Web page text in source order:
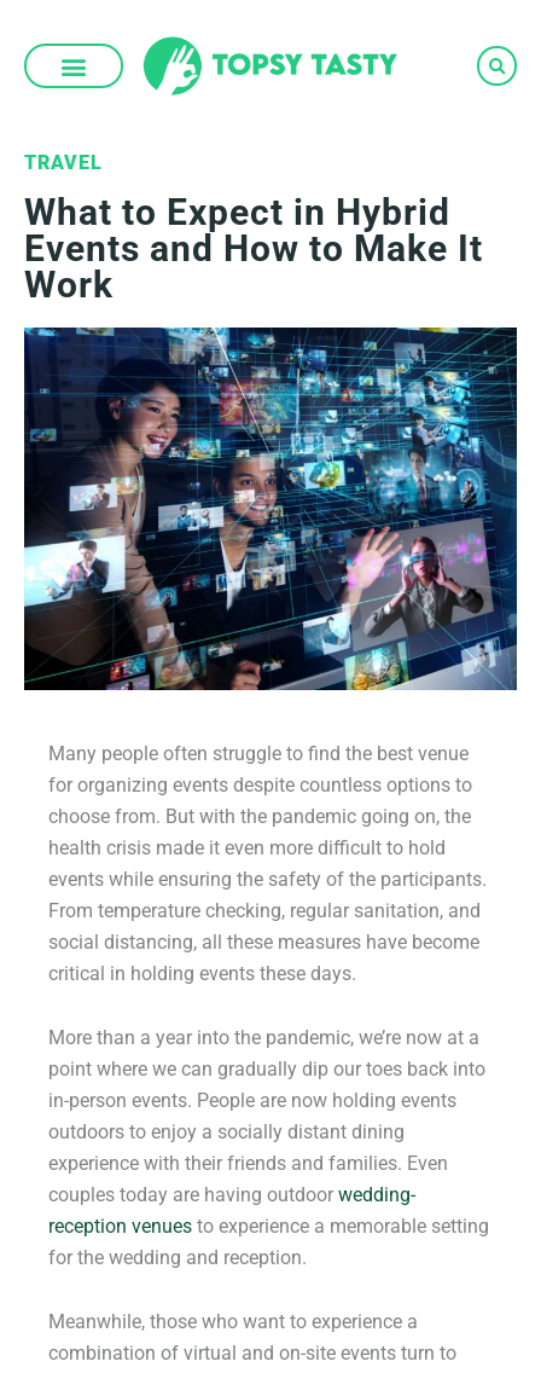
content
TRAVEL
What to Expect in Hybrid
Events and How to Make It
Work
Many people often struggle to find the best venue
for organizing events despite countless options to
choose from. But with the pandemic going on, the
health crisis made it even more difficult to hold
events while ensuring the safety of the participants.
From temperature checking, regular sanitation, and
social distancing, all these measures have become
critical in holding events these days.
More than a year into the pandemic, we’re now at a
point where we can gradually dip our toes back into
in-person events. People are now holding events
outdoors to enjoy a socially distant dining
experience with their friends and families. Even
couples today are having outdoor wedding-
reception venues to experience a memorable setting
for the wedding and reception.
Meanwhile, those who want to experience a
combination of virtual and on-site events turn to